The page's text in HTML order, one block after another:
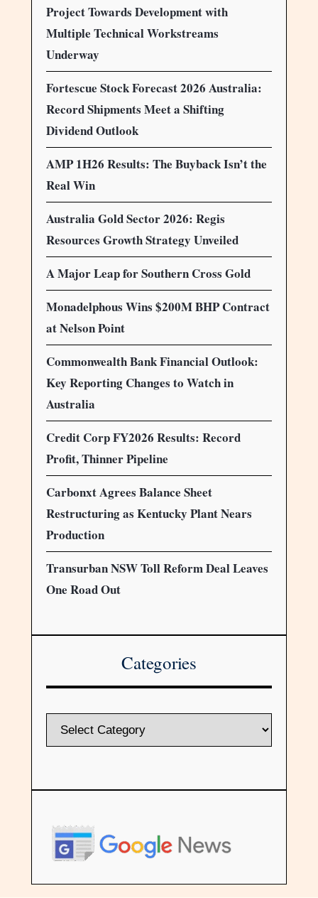
Project Towards Development with
Multiple Technical Workstreams
Underway
Fortescue Stock Forecast 2026 Australia:
Record Shipments Meet a Shifting
Dividend Outlook
AMP 1H26 Results: The Buyback Isn’t the
Real Win
Australia Gold Sector 2026: Regis
Resources Growth Strategy Unveiled
A Major Leap for Southern Cross Gold
Monadelphous Wins $200M BHP Contract
at Nelson Point
Commonwealth Bank Financial Outlook:
Key Reporting Changes to Watch in
Australia
Credit Corp FY2026 Results: Record
Profit, Thinner Pipeline
Carbonxt Agrees Balance Sheet
Restructuring as Kentucky Plant Nears
Production
Transurban NSW Toll Reform Deal Leaves
One Road Out
Categories